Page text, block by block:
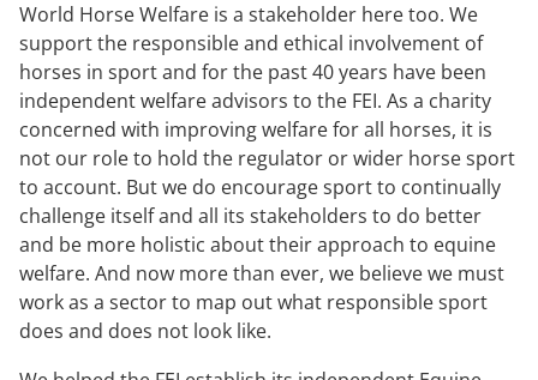
World Horse Welfare is a stakeholder here too. We
support the responsible and ethical involvement of
horses in sport and for the past 40 years have been
independent welfare advisors to the FEI. As a charity
concerned with improving welfare for all horses, it is
not our role to hold the regulator or wider horse sport
to account. But we do encourage sport to continually
challenge itself and all its stakeholders to do better
and be more holistic about their approach to equine
welfare. And now more than ever, we believe we must
work as a sector to map out what responsible sport
does and does not look like.